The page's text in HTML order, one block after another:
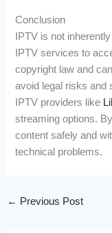
Conclusion
IPTV is not
IPTV services to
copyright law and
avoid legal risks and
IPTV providers like
streaming options.
content safely and
technical problems.
← Previous Post